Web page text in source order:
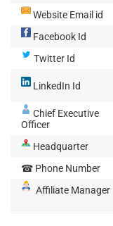
Website Email id
Facebook Id
Twitter Id
LinkedIn Id
Chief Executive
Officer
Headquarter
☎ Phone Number
Affiliate Manager